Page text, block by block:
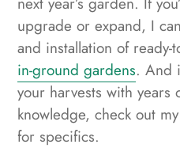
upgrade or expand, I
and installation of ready-
in-ground gardens. And
your harvests with
knowledge, check out my
for specifics.